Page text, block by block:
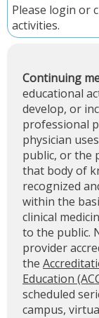
Please login or
activities.
Continuing
educational
develop, or
professional
physician
public, or the
that body of
recognized
within the
clinical
to the public.
provider
the
Education
scheduled
campus,